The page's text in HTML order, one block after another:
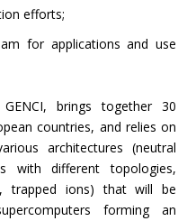
efforts;
for applications and use
brings together 30
countries, and relies on
architectures (neutral
with different topologies,
trapped ions) that will be
forming an